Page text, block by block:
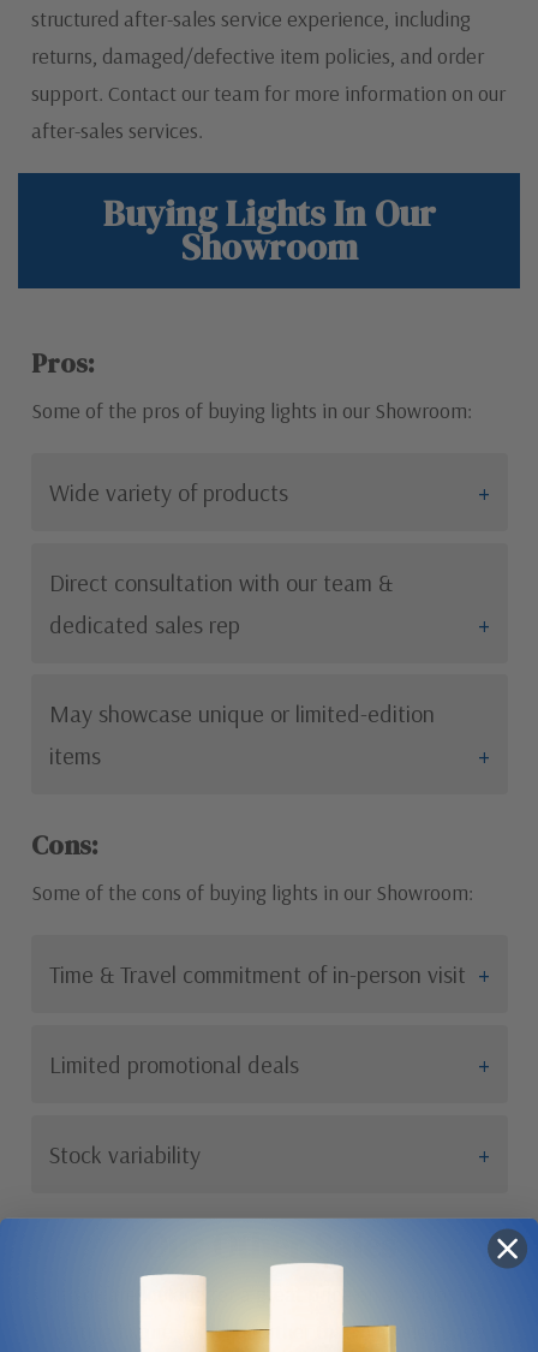
structured after-sales service experience, including
returns, damaged/defective item policies, and order
support. Contact our team for more information on our
after-sales services.
Buying Lights In Our
Showroom
Pros:
Some of the pros of buying lights in our Showroom:
Wide variety of products
Direct consultation with our team &
dedicated sales rep
May showcase unique or limited-edition
items
Cons:
Some of the cons of buying lights in our Showroom:
Time & Travel commitment of in-person visit
Limited promotional deals
Stock variability
Our Other Sales
lighting fixture, look no further than oursales page